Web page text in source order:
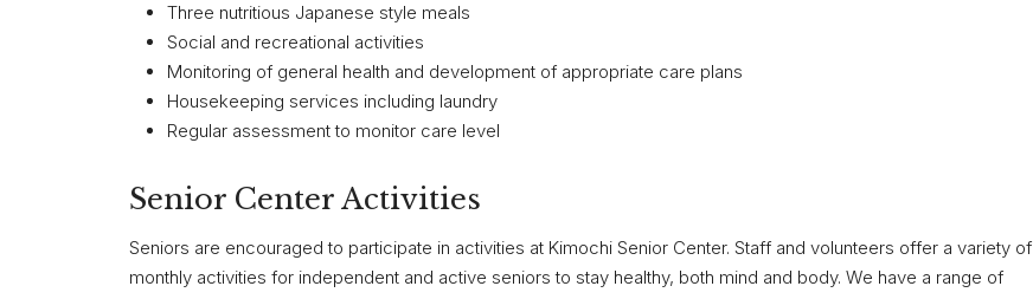
Three nutritious Japanese style meals
Social and recreational activities
Monitoring of general health and development of appropriate care plans
Housekeeping services including laundry
Regular assessment to monitor care level
Senior Center Activities
Seniors are encouraged to participate in activities at Kimochi Senior Center. Staff and volunteers offer a variety of
monthly activities for independent and active seniors to stay healthy, both mind and body. We have a range of